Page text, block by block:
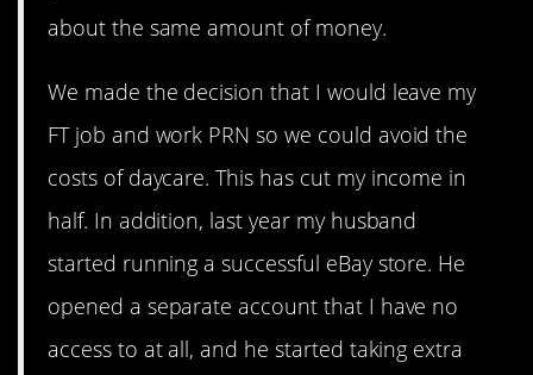
about the same amount of money.
We made the decision that I would leave my
FT job and work PRN so we could avoid the
costs of daycare. This has cut my income in
half. In addition, last year my husband
started running a successful eBay store. He
opened a separate account that I have no
access to at all, and he started taking extra